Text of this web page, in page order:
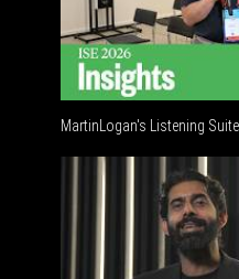
MartinLogan's Listening